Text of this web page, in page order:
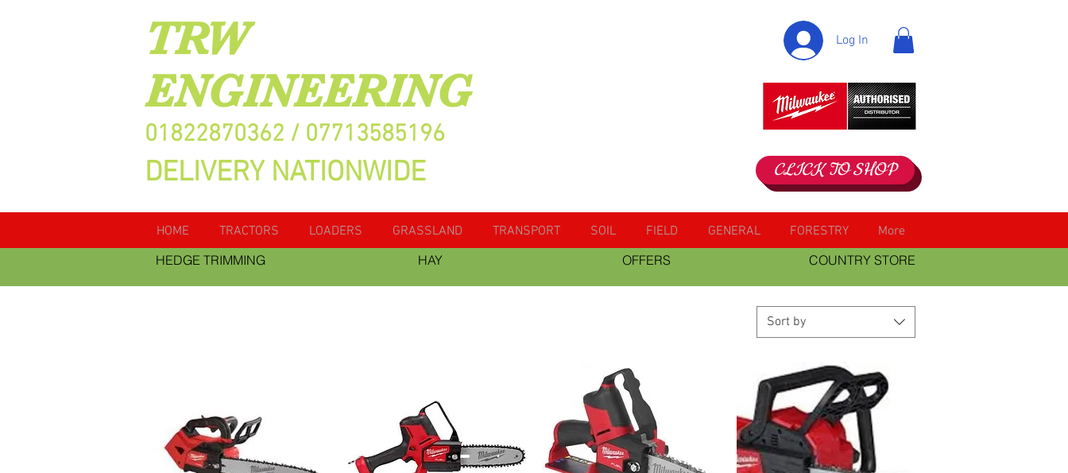
TRW
ENGINEERING
01822870362 / 07713585196
DELIVERY NATIONWIDE
Log In
CLICK TO SHOP
HOME TRACTORS LOADERS GRASSLAND TRANSPORT SOIL FIELD GENERAL FORESTRY
More
HEDGE TRIMMING
HAY OFFERS COUNTRY STORE
Sort by